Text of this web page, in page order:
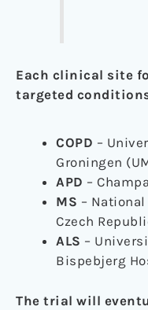
Each clinical site
targeted
COPD –
Groningen
APD –
MS –
Czech
ALS –
Bispebjerg
The trial will